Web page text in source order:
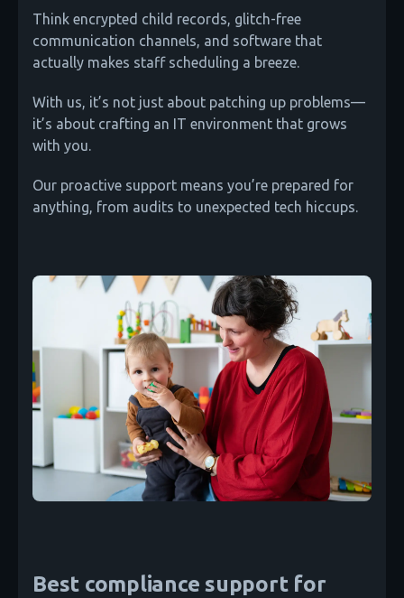
Think encrypted child records, glitch-free
communication channels, and software that
actually makes staff scheduling a breeze.
With us, it’s not just about patching up problems—
it’s about crafting an IT environment that grows
with you.
Our proactive support means you’re prepared for
anything, from audits to unexpected tech hiccups.
Best compliance support for